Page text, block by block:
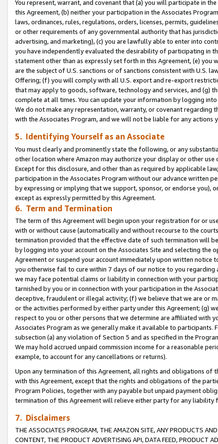
You represent, warrant, and covenant that (a) you will participate in
this Agreement, (b) neither your participation in the Associates
laws, ordinances, rules, regulations, orders, licenses, permits,
or other requirements of any governmental authority that has
advertising, and marketing), (c) you are lawfully able to enter into
you have independently evaluated the desirability of participating in
statement other than as expressly set forth in this Agreement, (e)
are the subject of U.S. sanctions or of sanctions consistent with U.S.
Offering; (f) you will comply with all U.S. export and re-export
that may apply to goods, software, technology and services, and (g)
complete at all times. You can update your information by logging
We do not make any representation, warranty, or covenant regarding
with the Associates Program, and we will not be liable for any actions
5. Identifying Yourself as an Associate
You must clearly and prominently state the following, or any
other location where Amazon may authorize your display or other use
Except for this disclosure, and other than as required by applicable
participation in the Associates Program without our advance written
by expressing or implying that we support, sponsor, or endorse you),
except as expressly permitted by this Agreement.
6. Term and Termination
The term of this Agreement will begin upon your registration for or
with or without cause (automatically and without recourse to the
termination provided that the effective date of such termination will
by logging into your account on the Associates Site and selecting the
Agreement or suspend your account immediately upon written
you otherwise fail to cure within 7 days of our notice to you
we may face potential claims or liability in connection with your
tarnished by you or in connection with your participation in the
deceptive, fraudulent or illegal activity; (f) we believe that we are or
or the activities performed by either party under this Agreement; (g)
respect to you or other persons that we determine are affiliated with
Associates Program as we generally make it available to
subsection (a) any violation of Section 5 and as specified in the
We may hold accrued unpaid commission income for a reasonable
example, to account for any cancellations or returns).
Upon any termination of this Agreement, all rights and obligations of
with this Agreement, except that the rights and obligations of the
Program Policies, together with any payable but unpaid payment
termination of this Agreement will relieve either party for any
7. Disclaimers
THE ASSOCIATES PROGRAM, THE AMAZON SITE, ANY PRODUCTS
CONTENT, THE PRODUCT ADVERTISING API, DATA FEED, PRODUCT